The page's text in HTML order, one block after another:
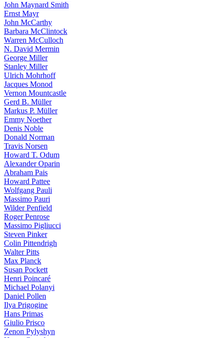
John Maynard Smith
Ernst Mayr
John McCarthy
Barbara McClintock
Warren McCulloch
N. David Mermin
George Miller
Stanley Miller
Ulrich Mohrhoff
Jacques Monod
Vernon Mountcastle
Gerd B. Müller
Markus P. Müller
Emmy Noether
Denis Noble
Donald Norman
Travis Norsen
Howard T. Odum
Alexander Oparin
Abraham Pais
Howard Pattee
Wolfgang Pauli
Massimo Pauri
Wilder Penfield
Roger Penrose
Massimo Pigliucci
Steven Pinker
Colin Pittendrigh
Walter Pitts
Max Planck
Susan Pockett
Henri Poincaré
Michael Polanyi
Daniel Pollen
Ilya Prigogine
Hans Primas
Giulio Prisco
Zenon Pylyshyn